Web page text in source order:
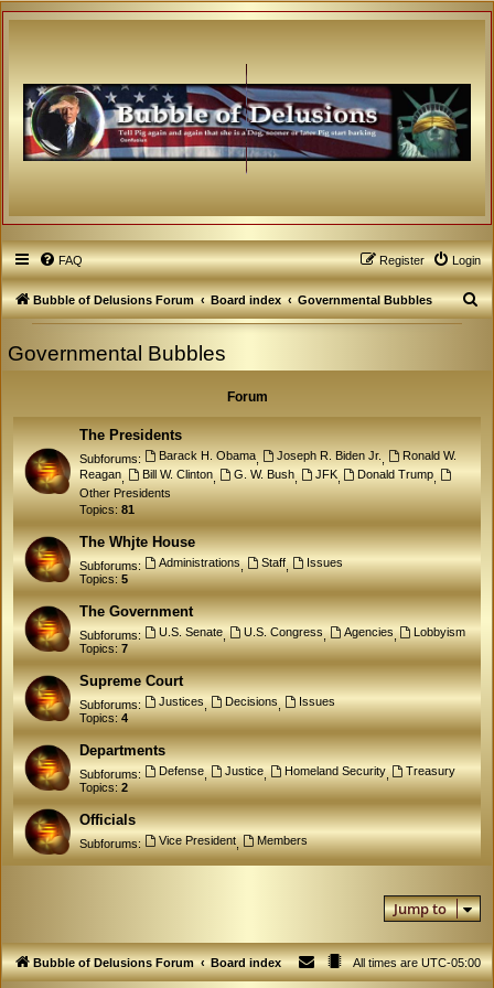
FAQ Login
Register
Bubble of Delusions Forum Board index Governmental Bubbles
S
Governmental Bubbles
Forum
The Presidents
Subforums: Barack H. Obama, Joseph R. Biden Jr.
Ronald W.
Reagan
Bill W. Clinton, G. W. Bush, JFK, Donald Trump
Other Presidents
Topics: 81
The Whjte House
Subforums: Administrations, Staff,
Issues
Topics:5
The Government
Subforums: U.S. Senate, U.S. Congress, Agencies,
Lobbyism
Topics:7
Supreme Court
Subforums: Justices, Decisions,
Issues
Topics:4
Departments
Subforums: Defense, Justice, Homeland Security,
Treasury
Topics:2
Officials
Subforums: Vice President, Members
Jump to
Bubble of Delusions Forum Board index All times areUTC-05:00